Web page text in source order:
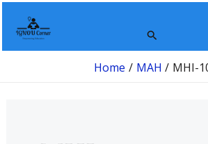
content
Search
Home MAH MHI-
pagination